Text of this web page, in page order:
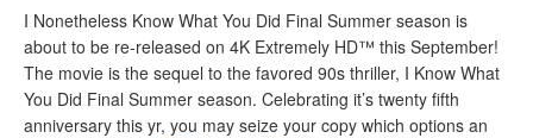
I Nonetheless Know What You Did Final Summer season is
about to be re-released on 4K Extremely HD™ this September!
The movie is the sequel to the favored 90s thriller, I Know What
You Did Final Summer season. Celebrating it’s twenty fifth
anniversary this yr, you may seize your copy which options an